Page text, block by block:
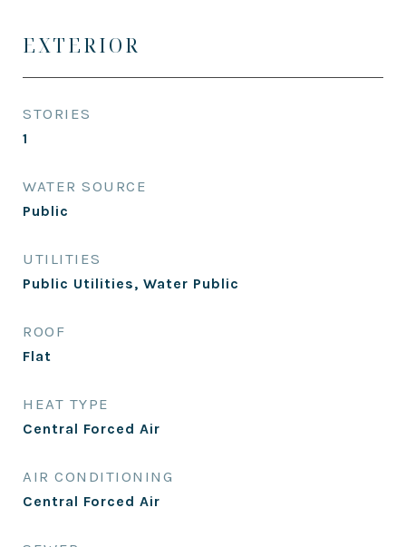
EXTERIOR
STORIES
1
WATER SOURCE
Public
UTILITIES
Public Utilities, Water Public
ROOF
Flat
HEAT TYPE
Central Forced Air
AIR CONDITIONING
Central Forced Air